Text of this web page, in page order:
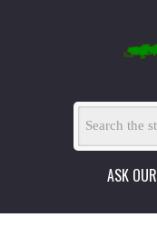
ASK